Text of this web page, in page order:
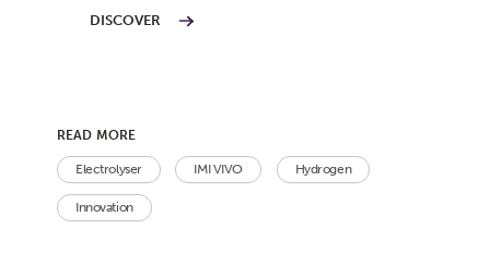
DISCOVER
READ MORE
Electrolyser IMI VIVO Hydrogen
Innovation